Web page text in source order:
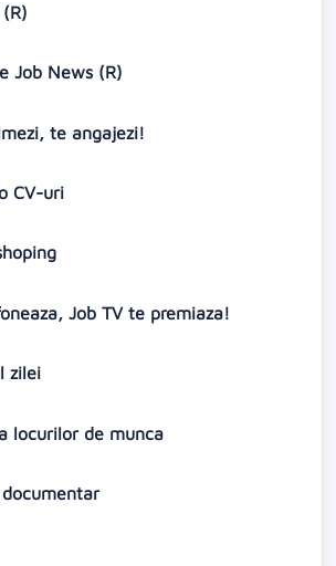
(R)
Job News (R)
te angajezi!
CV-uri
Job TV te premiaza!
zilei
locurilor de munca